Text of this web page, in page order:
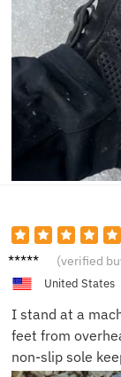
Jason
(verified
United States
I stand at a
feet from
non-slip sole